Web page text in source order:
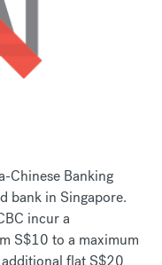
Chinese Banking
bank in Singapore.
incur a
S$10 to a maximum
flat S$20